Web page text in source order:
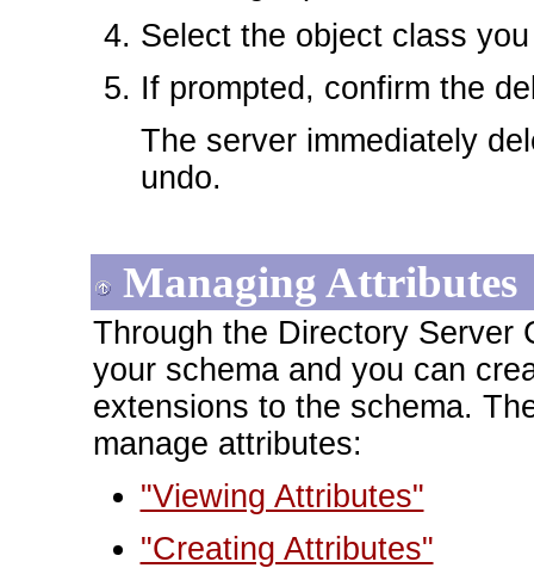
Select the object class
If prompted, confirm the
The server immediately
undo.
Managing Attributes
Through the Directory Server
your schema and you can
extensions to the schema.
manage attributes:
"Viewing Attributes"
"Creating Attributes"